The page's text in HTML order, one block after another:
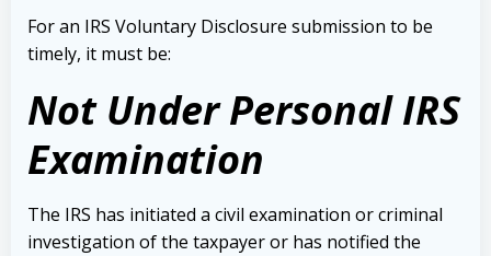
For an IRS Voluntary Disclosure submission to be
timely, it must be:
Not Under Personal IRS
Examination
The IRS has initiated a civil examination or criminal
investigation of the taxpayer or has notified the